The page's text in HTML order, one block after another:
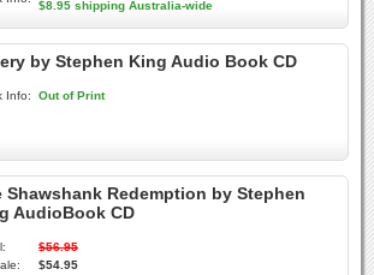
$8.95 shipping Australia-wide
by Stephen King Audio Book CD
Info: Out of Print
Shawshank Redemption by Stephen
AudioBook CD
$56.95
$54.95